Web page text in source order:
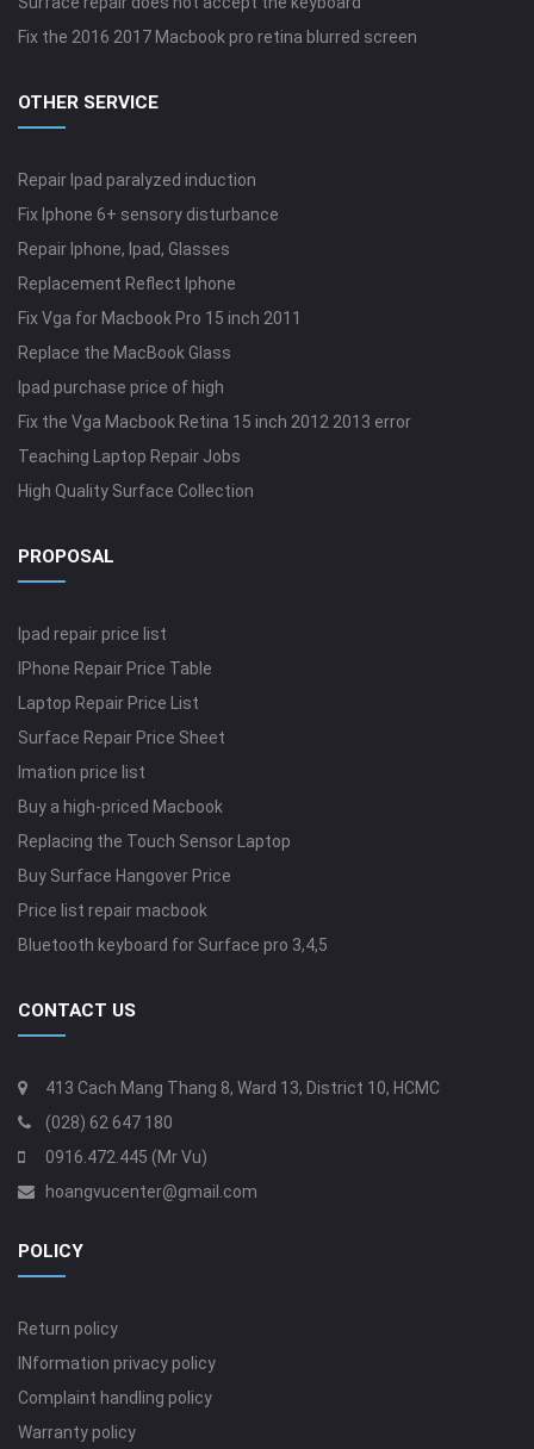
Fix the 2016 2017 Macbook pro retina blurred screen
OTHER SERVICE
Repair Ipad paralyzed induction
Fix Iphone 6+ sensory disturbance
Repair Iphone, Ipad, Glasses
Replacement Reflect Iphone
Fix Vga for Macbook Pro 15 inch 2011
Replace the MacBook Glass
Ipad purchase price of high
Fix the Vga Macbook Retina 15 inch 2012 2013 error
Teaching Laptop Repair Jobs
High Quality Surface Collection
PROPOSAL
Ipad repair price list
IPhone Repair Price Table
Laptop Repair Price List
Surface Repair Price Sheet
Imation price list
Buy a high-priced Macbook
Replacing the Touch Sensor Laptop
Buy Surface Hangover Price
Price list repair macbook
Bluetooth keyboard for Surface pro 3,4,5
CONTACT US
413 Cach Mang Thang 8, Ward 13, District 10, HCMC
(028) 62 647 180
0916.472.445 (Mr Vu)
hoangvucenter@gmail.com
POLICY
Return policy
INformation privacy policy
Complaint handling policy
Warranty policy